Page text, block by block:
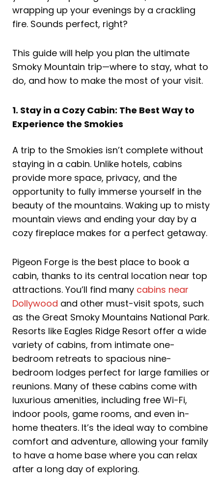
wrapping up your evenings by a crackling
fire. Sounds perfect, right?
This guide will help you plan the ultimate
Smoky Mountain trip—where to stay, what to
do, and how to make the most of your visit.
1. Stay in a Cozy Cabin: The Best Way to
Experience the Smokies
A trip to the Smokies isn’t complete without
staying in a cabin. Unlike hotels, cabins
provide more space, privacy, and the
opportunity to fully immerse yourself in the
beauty of the mountains. Waking up to misty
mountain views and ending your day by a
cozy fireplace makes for a perfect getaway.
Pigeon Forge is the best place to book a
cabin, thanks to its central location near top
attractions. You’ll find many cabins near
Dollywood and other must-visit spots, such
as the Great Smoky Mountains National Park.
Resorts like Eagles Ridge Resort offer a wide
variety of cabins, from intimate one-
bedroom retreats to spacious nine-
bedroom lodges perfect for large families or
reunions. Many of these cabins come with
luxurious amenities, including free Wi-Fi,
indoor pools, game rooms, and even in-
home theaters. It’s the ideal way to combine
comfort and adventure, allowing your family
to have a home base where you can relax
after a long day of exploring.